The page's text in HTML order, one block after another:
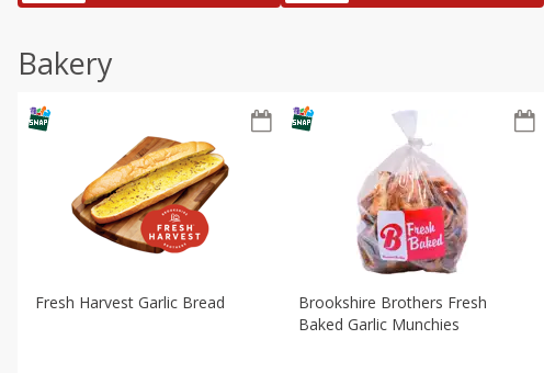
Bakery
Fresh Harvest Garlic Bread
Brookshire Brothers Fresh
Baked Garlic Munchies